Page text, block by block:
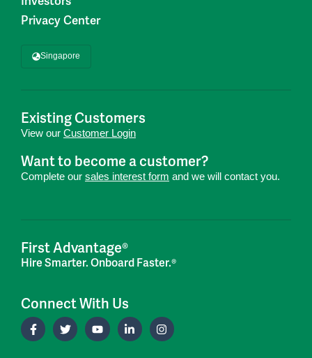
Privacy Center
Singapore
Existing Customers
View our Customer Login
Want to become a customer?
Complete our sales interest form and we will contact you.
First Advantage®
Hire Smarter. Onboard Faster.®
Connect With Us